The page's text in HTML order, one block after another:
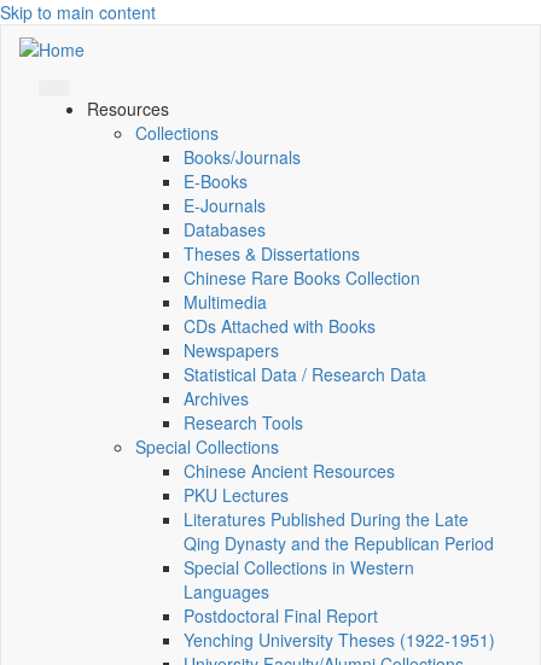
Skip to main content
Resources
Collections
Books/Journals
E-Books
E‑Journals
Databases
Theses & Dissertations
Chinese Rare Books Collection
Multimedia
CDs Attached with Books
Newspapers
Statistical Data / Research Data
Archives
Research Tools
Special Collections
Chinese Ancient Resources
PKU Lectures
Literatures Published During the Late
Qing Dynasty and the Republican Period
Special Collections in Western
Languages
Postdoctoral Final Report
Yenching University Theses (1922‑1951)